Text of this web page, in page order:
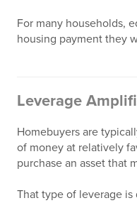
For many households,
housing payment they
Leverage
Homebuyers are
of money at relatively
purchase an asset that
That type of leverage